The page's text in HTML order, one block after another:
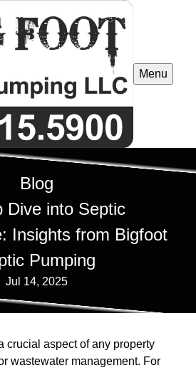
Menu
Blog
Dive into Septic
Insights from Bigfoot
Pumping
Jul 14, 2025
crucial aspect of any property
wastewater management. For